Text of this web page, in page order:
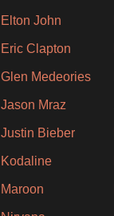
Elton John
Eric Clapton
Glen Medeories
Jason Mraz
Justin Bieber
Kodaline
Maroon